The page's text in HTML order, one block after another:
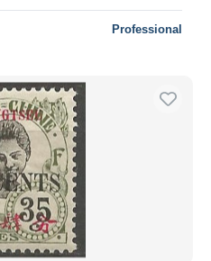
Professional